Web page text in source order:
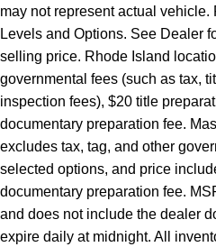
may not represent actual
Levels and Options. See Dealer
selling price. Rhode Island
governmental fees (such as tax,
inspection fees), $20 title
documentary preparation fee.
excludes tax, tag, and other
selected options, and price
documentary preparation fee.
and does not include the dealer
expire daily at midnight. All